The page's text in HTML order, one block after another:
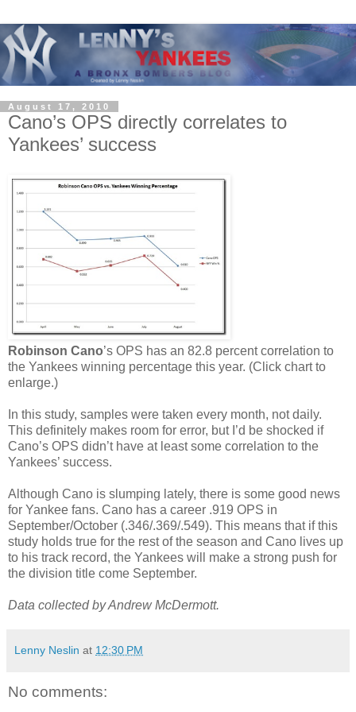
August 17, 2010
Cano’s OPS directly correlates to
Yankees’ success
Robinson Cano’s OPS has an 82.8 percent correlation to
the Yankees winning percentage this year. (Click chart to
enlarge.)
In this study, samples were taken every month, not daily.
This definitely makes room for error, but I’d be shocked if
Cano’s OPS didn’t have at least some correlation to the
Yankees’ success.
Although Cano is slumping lately, there is some good news
for Yankee fans. Cano has a career .919 OPS in
September/October (.346/.369/.549). This means that if this
study holds true for the rest of the season and Cano lives up
to his track record, the Yankees will make a strong push for
the division title come September.
Data collected by Andrew McDermott.
Lenny Neslin at 12:30 PM
No comments: